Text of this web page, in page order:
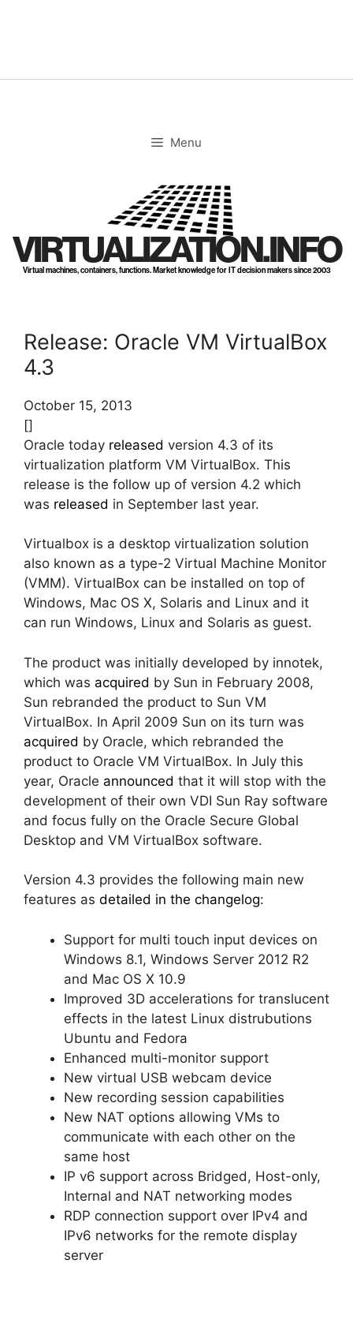
Menu
VIRTUALIZATION.INFO
Virtual machines, containers, functions. Market knowledge for IT decision makers since 2003
Release: Oracle VM VirtualBox
4.3
October 15, 2013
[]
Oracle today released version 4.3 of its
virtualization platform VM VirtualBox. This
release is the follow up of version 4.2 which
was released in September last year.
Virtualbox is a desktop virtualization solution
also known as a type-2 Virtual Machine Monitor
(VMM). VirtualBox can be installed on top of
Windows, Mac OS X, Solaris and Linux and it
can run Windows, Linux and Solaris as guest.
The product was initially developed by innotek,
which was acquired by Sun in February 2008,
Sun rebranded the product to Sun VM
VirtualBox. In April 2009 Sun on its turn was
acquired by Oracle, which rebranded the
product to Oracle VM VirtualBox. In July this
year, Oracle announced that it will stop with the
development of their own VDI Sun Ray software
and focus fully on the Oracle Secure Global
Desktop and VM VirtualBox software.
Version 4.3 provides the following main new
features as detailed in the changelog:
Support for multi touch input devices on
Windows 8.1, Windows Server 2012 R2
and Mac OS X 10.9
Improved 3D accelerations for translucent
effects in the latest Linux distrubutions
Ubuntu and Fedora
Enhanced multi-monitor support
New virtual USB webcam device
New recording session capabilities
New NAT options allowing VMs to
communicate with each other on the
same host
IP v6 support across Bridged, Host-only,
Internal and NAT networking modes
RDP connection support over IPv4 and
IPv6 networks for the remote display
server